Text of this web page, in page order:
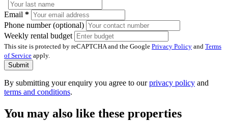
Email *
Phone number (optional)
Weekly rental budget
This site is protected by reCAPTCHA and the Google Privacy Policy and Terms
of Service apply.
Submit
By submitting your enquiry you agree to ourprivacy policy and
terms and conditions.
You may also like these properties